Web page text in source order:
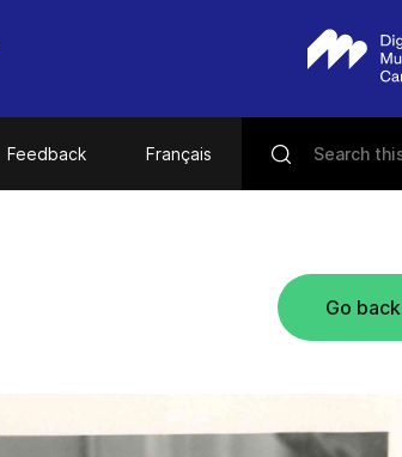
Feedback Français
Go back